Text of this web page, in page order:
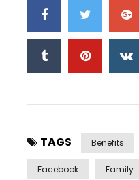
TAGS Benefits
Facebook Family